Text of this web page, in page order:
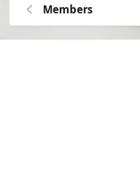
Members